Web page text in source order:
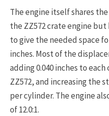
The engine itself shares
the ZZ572 crate engine
to give the needed space
inches. Most of the
adding 0.040 inches to
ZZ572, and increasing the
per cylinder. The engine
of 12.0:1.